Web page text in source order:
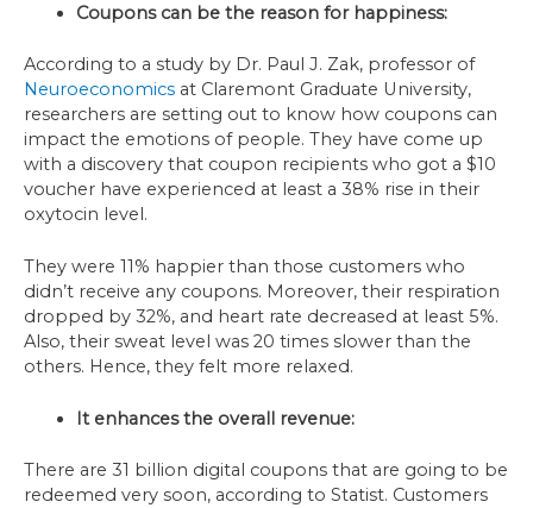
Coupons can be the reason for happiness:
According to a study by Dr. Paul J. Zak, professor of
Neuroeconomics at Claremont Graduate University,
researchers are setting out to know how coupons can
impact the emotions of people. They have come up
with a discovery that coupon recipients who got a $10
voucher have experienced at least a 38% rise in their
oxytocin level.
They were 11% happier than those customers who
didn’t receive any coupons. Moreover, their respiration
dropped by 32%, and heart rate decreased at least 5%.
Also, their sweat level was 20 times slower than the
others. Hence, they felt more relaxed.
It enhances the overall revenue:
There are 31 billion digital coupons that are going to be
redeemed very soon, according to Statist. Customers